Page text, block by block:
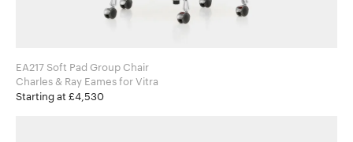
EA217 Soft Pad Group Chair
Charles & Ray Eames for Vitra
Starting at £4,530